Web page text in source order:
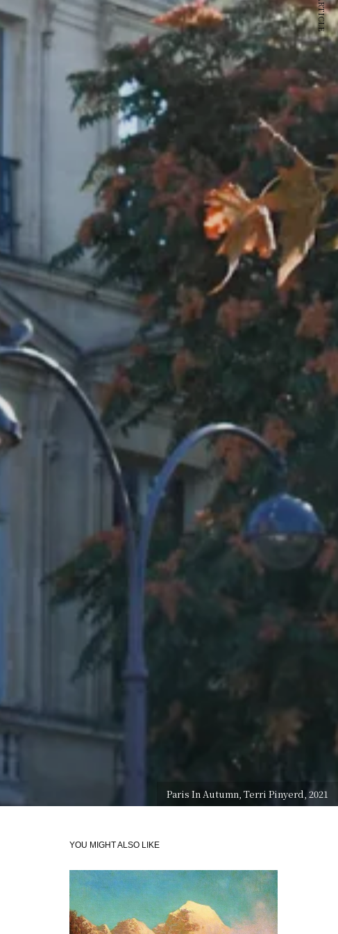
Paris In Autumn, Terri Pinyerd, 2021
YOU MIGHT ALSO LIKE